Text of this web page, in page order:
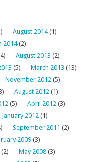
August 2014(1)
2014(2)
August 2013 (2)
(5) March 2013 (13)
November 2012 (5)
August 2012 (1)
(5) April 2012 (3)
January 2012 (1)
September 2011 (2)
2009 (3)
(2) May 2008 (3)